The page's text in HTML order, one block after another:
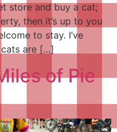
store and buy a cat;
then it’s up to you
to stay. I’ve
cats are […]
of Pie